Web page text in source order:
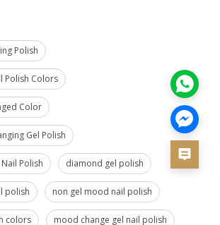
Polish
Polish Colors
Color
Gel Polish
Polish diamond gel polish
polish non gel mood nail polish
colors mood change gel nail polish